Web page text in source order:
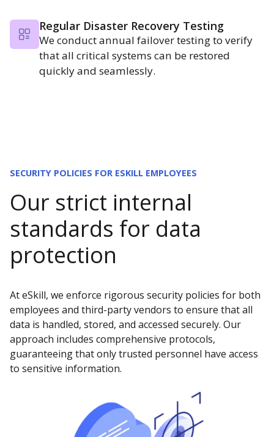
Regular Disaster Recovery Testing
We conduct annual failover testing to verify
that all critical systems can be restored
quickly and seamlessly.
SECURITY POLICIES FOR ESKILL EMPLOYEES
Our strict internal
standards for data
protection
At eSkill, we enforce rigorous security policies for both
employees and third-party vendors to ensure that all
data is handled, stored, and accessed securely. Our
approach includes comprehensive protocols,
guaranteeing that only trusted personnel have access
to sensitive information.